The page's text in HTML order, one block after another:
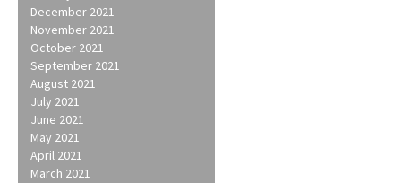
December 2021
November 2021
October 2021
September 2021
August 2021
July 2021
June 2021
May 2021
April 2021
March 2021